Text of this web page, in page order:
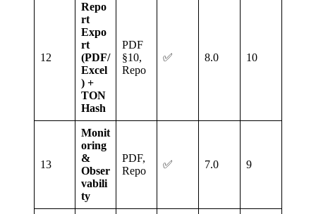
12
Repo
rt
Expo
rt
(PDF/
Excel
) +
TON
Hash
PDF
§10,
Repo
✅ 8.0 10
13
Monit
oring
&
Obser
vabili
ty
PDF,
Repo
✅ 7.0 9